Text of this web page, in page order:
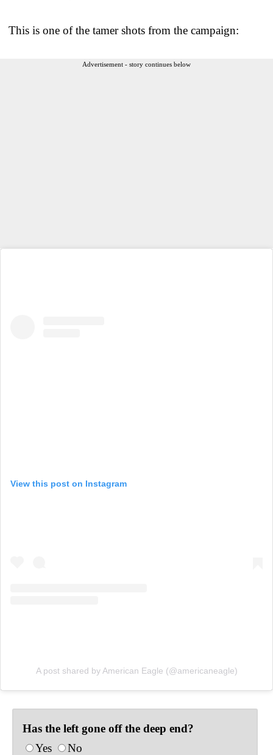
This is one of the tamer shots from the campaign:
Advertisement - story continues below
View this post on Instagram
A post shared by American Eagle (@americaneagle)
Has the left gone off the deep end?
Yes
No